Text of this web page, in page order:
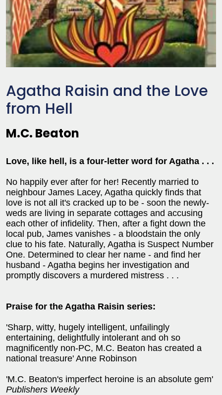
Agatha Raisin and the Love
from Hell
M.C. Beaton
Love, like hell, is a four-letter word for Agatha . . .
No happily ever after for her! Recently married to
neighbour James Lacey, Agatha quickly finds that
love is not all it's cracked up to be - soon the newly-
weds are living in separate cottages and accusing
each other of infidelity. Then, after a fight down the
local pub, James vanishes - a bloodstain the only
clue to his fate. Naturally, Agatha is Suspect Number
One. Determined to clear her name - and find her
husband - Agatha begins her investigation and
promptly discovers a murdered mistress . . .
Praise for the Agatha Raisin series:
'Sharp, witty, hugely intelligent, unfailingly
entertaining, delightfully intolerant and oh so
magnificently non-PC, M.C. Beaton has created a
national treasure' Anne Robinson
'M.C. Beaton's imperfect heroine is an absolute gem'
Publishers Weekly